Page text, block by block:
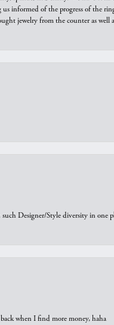
informed of the progress of the
jewelry from the counter as well
Designer/Style diversity in one
when I find more money, haha